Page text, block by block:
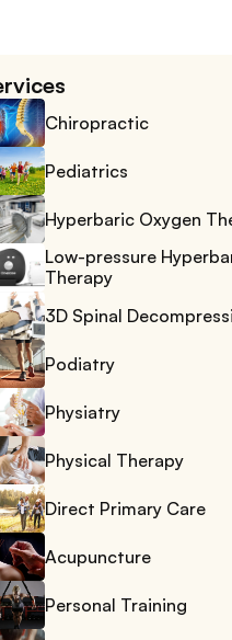
Chiropractic
Pediatrics
Hyperbaric Oxygen
Low-pressure
Therapy
3D Spinal
Podiatry
Physiatry
Physical Therapy
Direct Primary Care
Acupuncture
Personal Training